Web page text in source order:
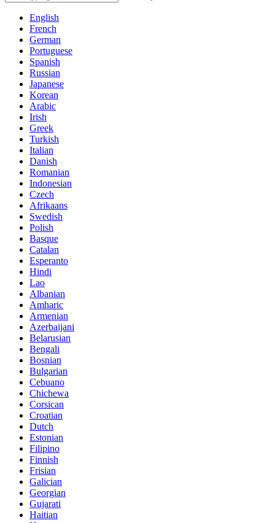
English
French
German
Portuguese
Spanish
Russian
Japanese
Korean
Arabic
Irish
Greek
Turkish
Italian
Danish
Romanian
Indonesian
Czech
Afrikaans
Swedish
Polish
Basque
Catalan
Esperanto
Hindi
Lao
Albanian
Amharic
Armenian
Azerbaijani
Belarusian
Bengali
Bosnian
Bulgarian
Cebuano
Chichewa
Corsican
Croatian
Dutch
Estonian
Filipino
Finnish
Frisian
Galician
Georgian
Gujarati
Haitian